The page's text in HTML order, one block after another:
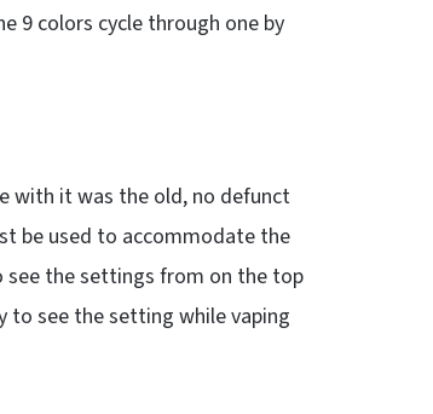
9 colors cycle through one by
with it was the old, no defunct
be used to accommodate the
see the settings from on the top
to see the setting while vaping